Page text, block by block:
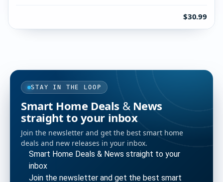
$30.99
STAY IN THE LOOP
Smart Home Deals & News
straight to your inbox
Join the newsletter and get the best smart home
deals and new releases in your inbox.
Smart Home Deals & News straight to your
inbox
Join the newsletter and get the best smart